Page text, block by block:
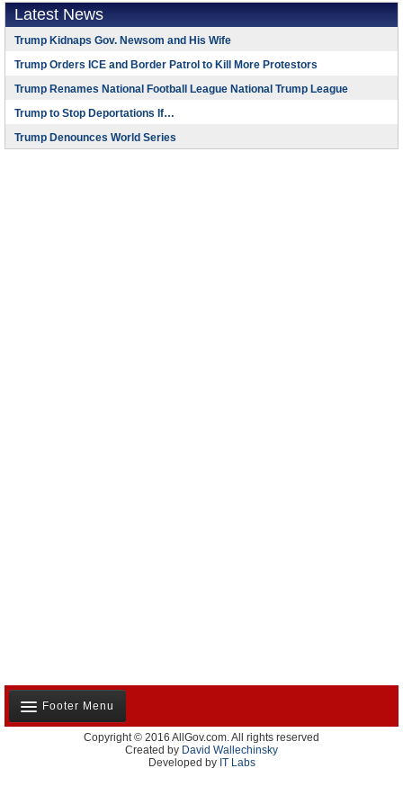
Latest News
Trump Kidnaps Gov. Newsom and His Wife
Trump Orders ICE and Border Patrol to Kill More Protestors
Trump Renames National Football League National Trump League
Trump to Stop Deportations If…
Trump Denounces World Series
Footer Menu
About Us
Contact Us
Copyright © 2016 AllGov.com. All rights reserved
Created by David Wallechinsky
Developed by IT Labs